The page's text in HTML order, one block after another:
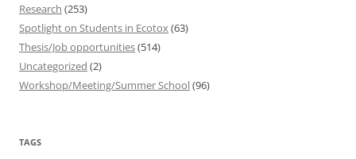
Research (253)
Spotlight on Students in Ecotox (63)
Thesis/Job opportunities(514)
Uncategorized (2)
Workshop/Meeting/Summer School(96)
TAGS